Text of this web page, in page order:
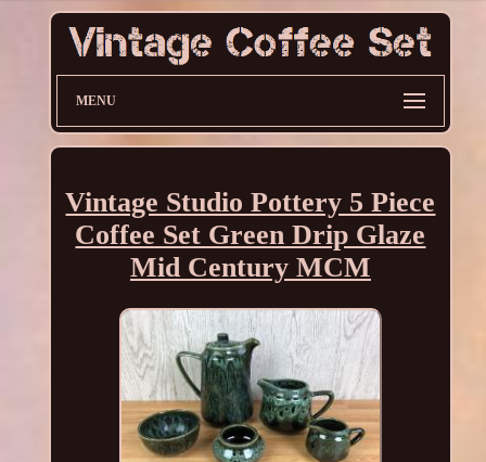
MENU
Vintage Studio Pottery 5 Piece
Coffee Set Green Drip Glaze
Mid Century MCM